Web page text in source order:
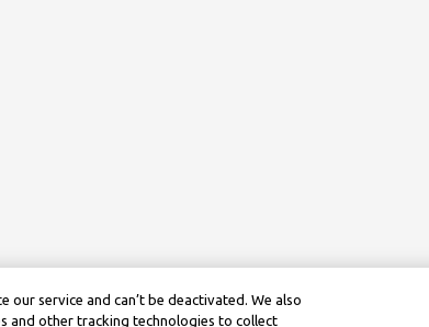
our service and can’t be deactivated. We also
and other tracking technologies to collect